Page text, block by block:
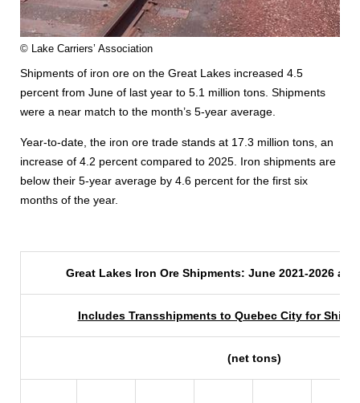
© Lake Carriers’ Association
Shipments of iron ore on the Great Lakes increased 4.5
percent from June of last year to 5.1 million tons. Shipments
were a near match to the month’s 5-year average.
Year-to-date, the iron ore trade stands at 17.3 million tons, an
increase of 4.2 percent compared to 2025. Iron shipments are
below their 5-year average by 4.6 percent for the first six
months of the year.
Great Lakes Iron Ore Shipments: June 2021-2026 and
Includes Transshipments to Quebec City for
(net tons)